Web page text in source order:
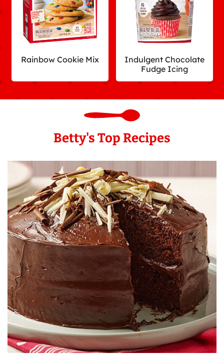
Rainbow Cookie Mix
Indulgent Chocolate
Fudge Icing
Betty's Top Recipes